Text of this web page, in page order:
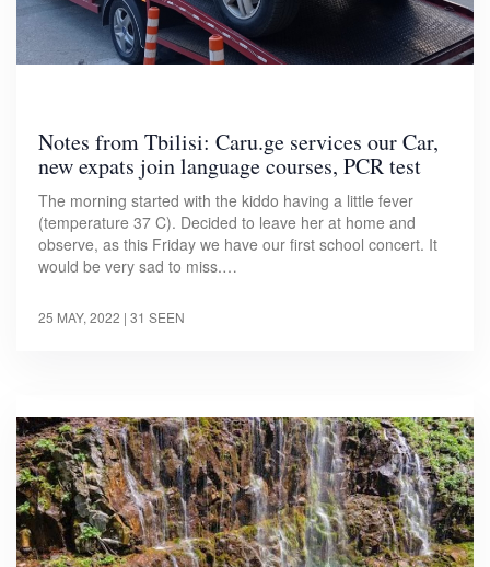
Notes from Tbilisi: Caru.ge services our Car,
new expats join language courses, PCR test
The morning started with the kiddo having a little fever
(temperature 37 C). Decided to leave her at home and
observe, as this Friday we have our first school concert. It
would be very sad to miss.…
25 MAY, 2022 | 31 SEEN